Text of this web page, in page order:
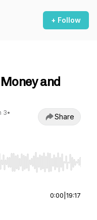
+ Follow
and
3•
Share
Home/End to jump to
0:00 19:17